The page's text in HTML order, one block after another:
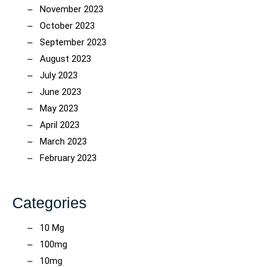
November 2023
October 2023
September 2023
August 2023
July 2023
June 2023
May 2023
April 2023
March 2023
February 2023
Categories
10 Mg
100mg
10mg